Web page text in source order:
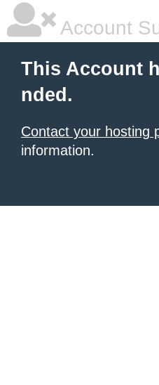
Account
This Account
nded.
Contact your hosting
information.